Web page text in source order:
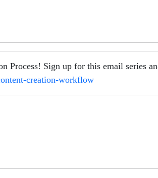
Process! Sign up for this email series
creation-workflow